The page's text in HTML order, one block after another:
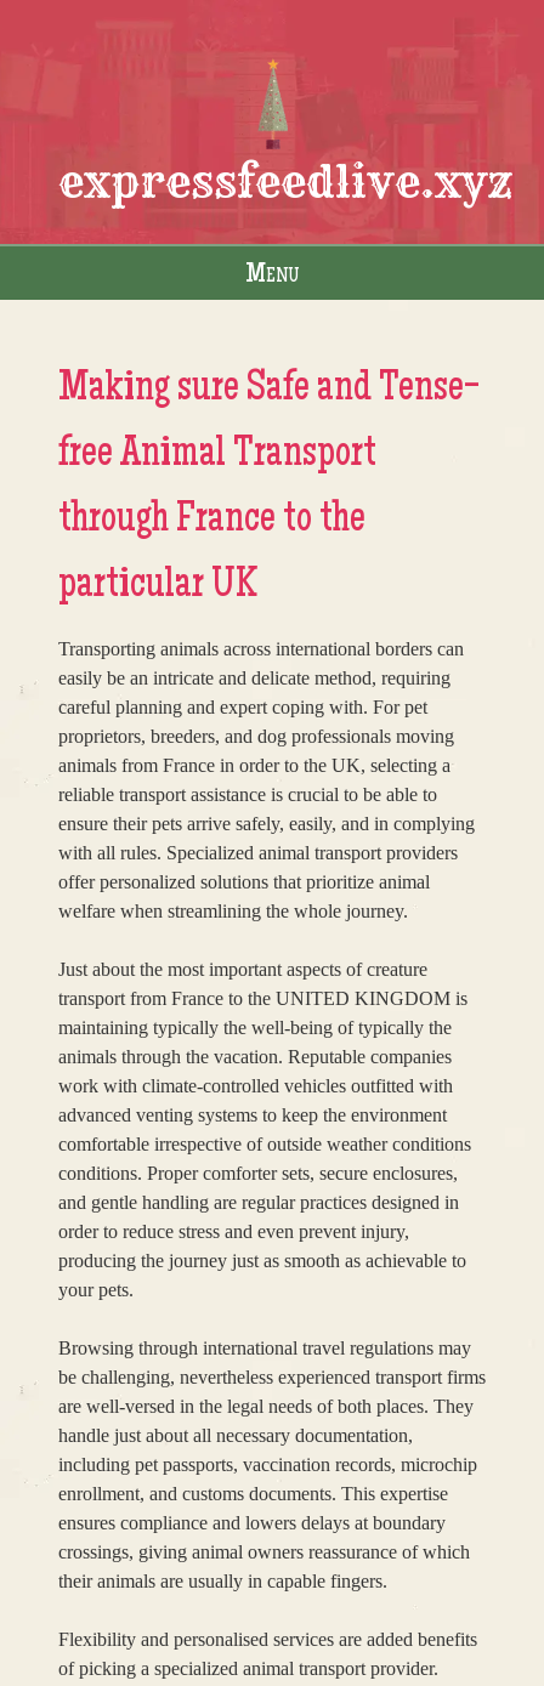
expressfeedlive.xyz
Menu
Making sure Safe and Tense-
free Animal Transport
through France to the
particular UK
Transporting animals across international borders can
easily be an intricate and delicate method, requiring
careful planning and expert coping with. For pet
proprietors, breeders, and dog professionals moving
animals from France in order to the UK, selecting a
reliable transport assistance is crucial to be able to
ensure their pets arrive safely, easily, and in complying
with all rules. Specialized animal transport providers
offer personalized solutions that prioritize animal
welfare when streamlining the whole journey.
Just about the most important aspects of creature
transport from France to the UNITED KINGDOM is
maintaining typically the well-being of typically the
animals through the vacation. Reputable companies
work with climate-controlled vehicles outfitted with
advanced venting systems to keep the environment
comfortable irrespective of outside weather conditions
conditions. Proper comforter sets, secure enclosures,
and gentle handling are regular practices designed in
order to reduce stress and even prevent injury,
producing the journey just as smooth as achievable to
your pets.
Browsing through international travel regulations may
be challenging, nevertheless experienced transport firms
are well-versed in the legal needs of both places. They
handle just about all necessary documentation,
including pet passports, vaccination records, microchip
enrollment, and customs documents. This expertise
ensures compliance and lowers delays at boundary
crossings, giving animal owners reassurance of which
their animals are usually in capable fingers.
Flexibility and personalised services are added benefits
of picking a specialized animal transport provider.